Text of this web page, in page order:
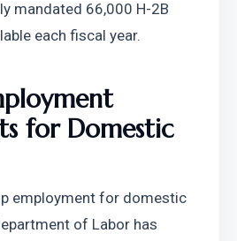
mandated 66,000 H-2B
each fiscal year.
for Domestic
employment for domestic
of Labor has